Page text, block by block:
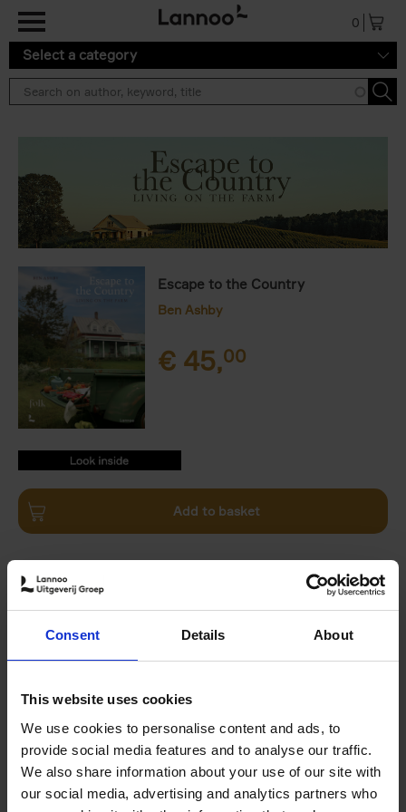
Consent Details About
This website uses cookies
We use cookies to personalise content and ads, to
provide social media features and to analyse our traffic.
We also share information about your use of our site with
our social media, advertising and analytics partners who
0
Select a category
Escape to the Country
Ben Ashby
€ 45,00
9789401482110.PDF
9789401482110.PDF
Add to basket
Order via email: Gunther.Spriet@lannoo.be
founder and editor-in-chief of Folk Magazine
chief of Folk Magazine, reflects on the authenticity and
City to Kentucky several years ago, he shares his
thoughts on adapting to small-town life, living on a farm,
being self-sufficient, and learning to celebrate the slow
life.